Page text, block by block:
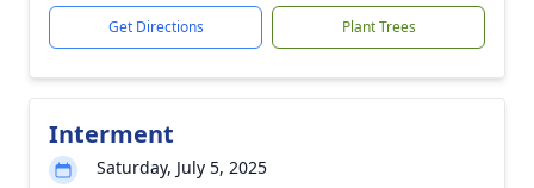
Get Directions Plant Trees
Interment
Saturday, July 5, 2025